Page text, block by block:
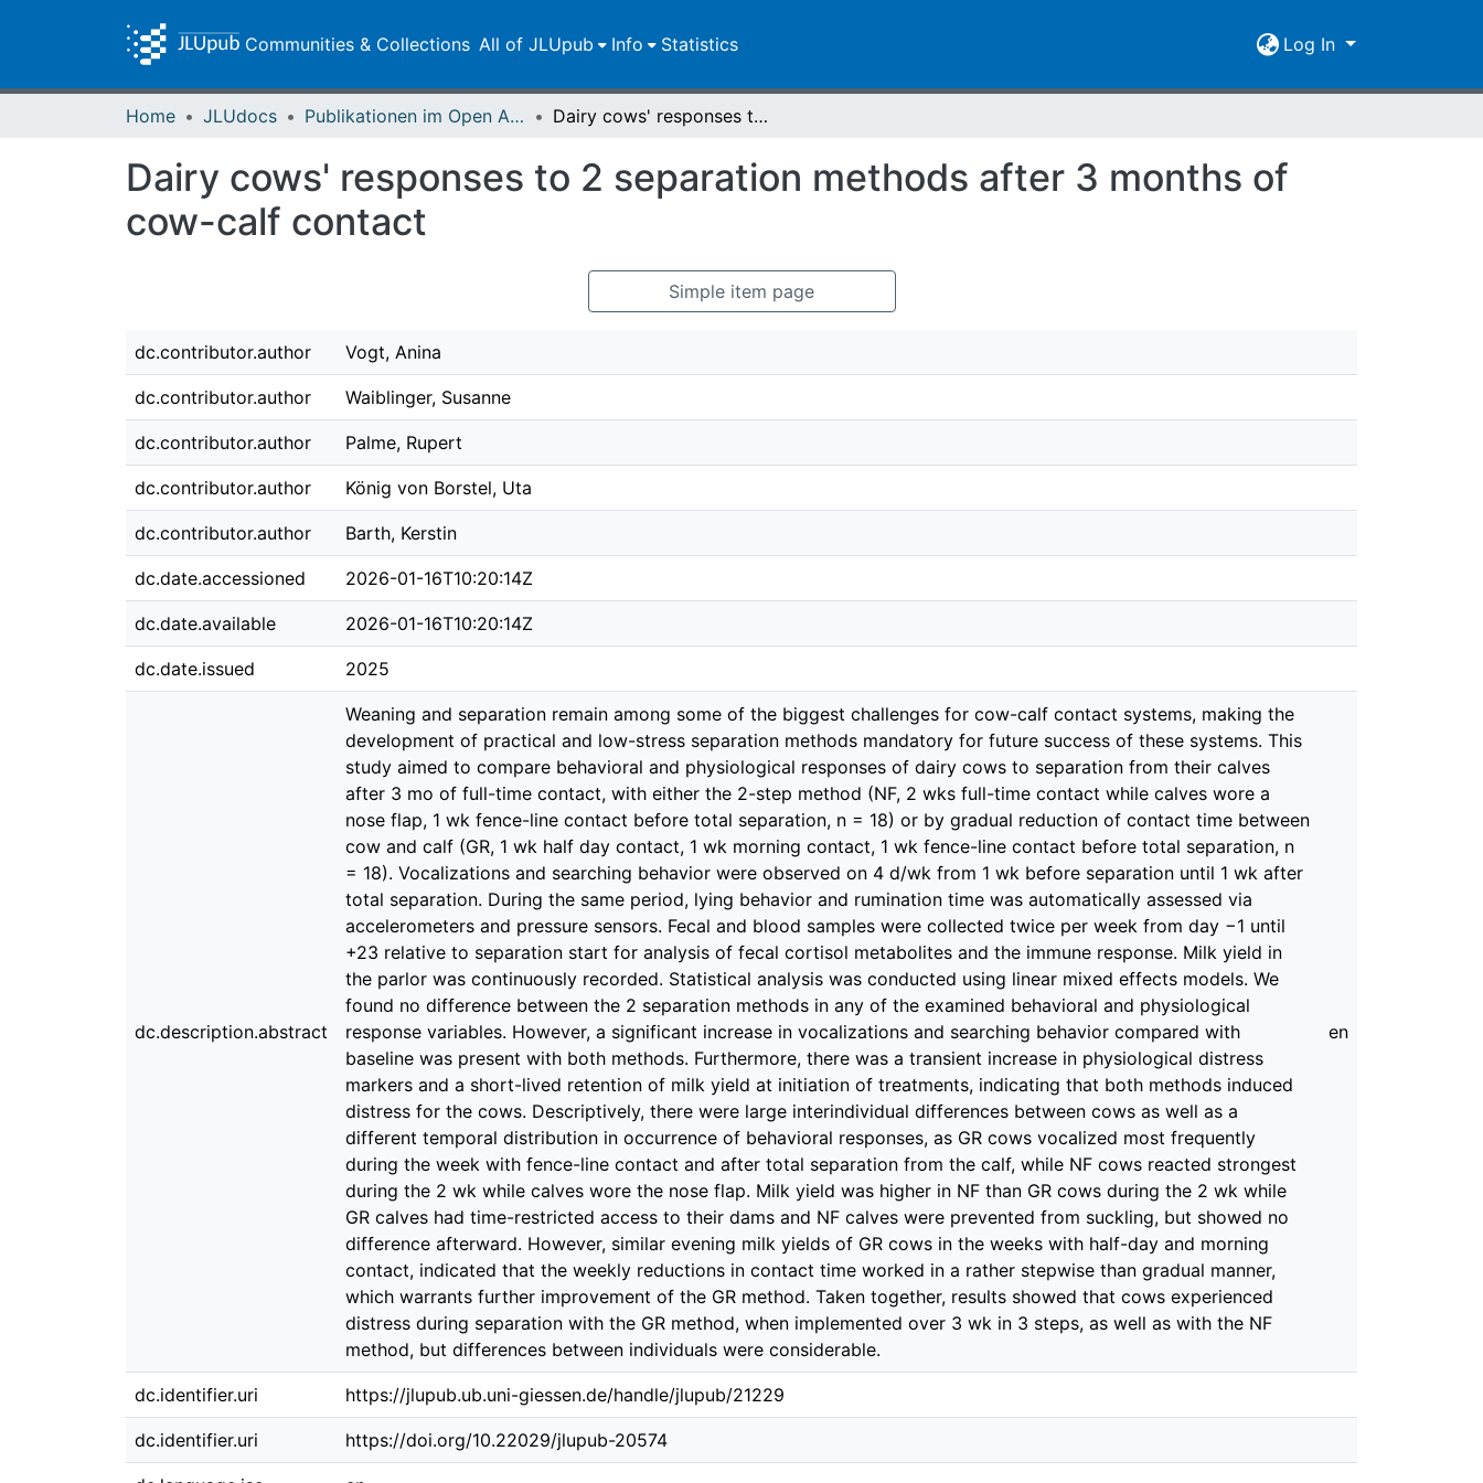
Communities & Collections All of JLUpub Info Statistics Log In
Home JLUdocs Publikationen im Open Access gefördert durch die UB Dairy cows' responses to 2 separation methods after 3 months of cow-calf contact
Dairy cows' responses to 2 separation methods after 3 months of
cow-calf contact
Simple item page
dc.contributor.author Vogt, Anina
dc.contributor.author Waiblinger, Susanne
dc.contributor.author Palme, Rupert
dc.contributor.author König von Borstel, Uta
dc.contributor.author Barth, Kerstin
dc.date.accessioned 2026-01-16T10:20:14Z
dc.date.available 2026-01-16T10:20:14Z
dc.date.issued 2025
dc.description.abstract
Weaning and separation remain among some of the biggest challenges for cow-calf contact systems, making the
development of practical and low-stress separation methods mandatory for future success of these systems. This
study aimed to compare behavioral and physiological responses of dairy cows to separation from their calves
after 3 mo of full-time contact, with either the 2-step method (NF, 2 wks full-time contact while calves wore a
nose flap, 1 wk fence-line contact before total separation, n = 18) or by gradual reduction of contact time between
cow and calf (GR, 1 wk half day contact, 1 wk morning contact, 1 wk fence-line contact before total separation, n
= 18). Vocalizations and searching behavior were observed on 4 d/wk from 1 wk before separation until 1 wk after
total separation. During the same period, lying behavior and rumination time was automatically assessed via
accelerometers and pressure sensors. Fecal and blood samples were collected twice per week from day −1 until
+23 relative to separation start for analysis of fecal cortisol metabolites and the immune response. Milk yield in
the parlor was continuously recorded. Statistical analysis was conducted using linear mixed effects models. We
found no difference between the 2 separation methods in any of the examined behavioral and physiological
response variables. However, a significant increase in vocalizations and searching behavior compared with
baseline was present with both methods. Furthermore, there was a transient increase in physiological distress
markers and a short-lived retention of milk yield at initiation of treatments, indicating that both methods induced
distress for the cows. Descriptively, there were large interindividual differences between cows as well as a
different temporal distribution in occurrence of behavioral responses, as GR cows vocalized most frequently
during the week with fence-line contact and after total separation from the calf, while NF cows reacted strongest
during the 2 wk while calves wore the nose flap. Milk yield was higher in NF than GR cows during the 2 wk while
GR calves had time-restricted access to their dams and NF calves were prevented from suckling, but showed no
difference afterward. However, similar evening milk yields of GR cows in the weeks with half-day and morning
contact, indicated that the weekly reductions in contact time worked in a rather stepwise than gradual manner,
which warrants further improvement of the GR method. Taken together, results showed that cows experienced
distress during separation with the GR method, when implemented over 3 wk in 3 steps, as well as with the NF
method, but differences between individuals were considerable.
en
dc.identifier.uri https://jlupub.ub.uni-giessen.de/handle/jlupub/21229
dc.identifier.uri https://doi.org/10.22029/jlupub-20574